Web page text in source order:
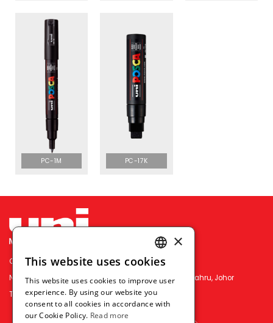
PC-1M PC-17K
OFFICE PEN N PAPER SDN. BHD.
No.3&5, Jln Permas 9/16, Permas Jaya, 81750 Johor Bahru, Johor
TEL : （+607）386-2818
ENGLISH
THAI
VIETNAMESE
×
This website uses cookies
This website uses cookies to improve user
experience. By using our website you
consent to all cookies in accordance with
our Cookie Policy. Read more